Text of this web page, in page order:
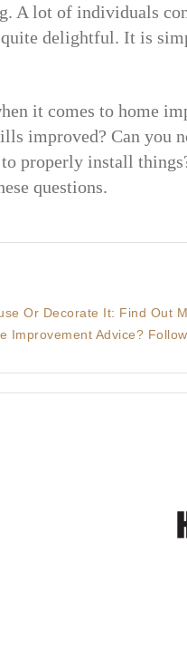
A lot of individuals
delightful. It is
it comes to home
improved? Can you
properly install
questions.
Or Decorate It: Find Out
Improvement Advice?